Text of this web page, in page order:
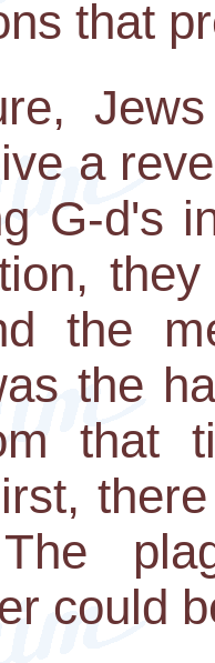
that
a
G-d's
the
the
that
could